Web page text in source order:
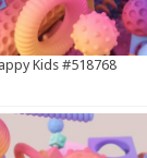
Kids #518768